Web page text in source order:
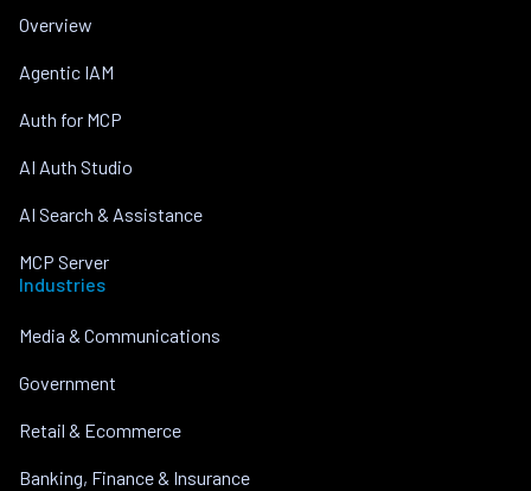
Overview
Agentic IAM
Auth for MCP
AI Auth Studio
AI Search & Assistance
MCP Server
Industries
Media & Communications
Government
Retail & Ecommerce
Banking, Finance & Insurance